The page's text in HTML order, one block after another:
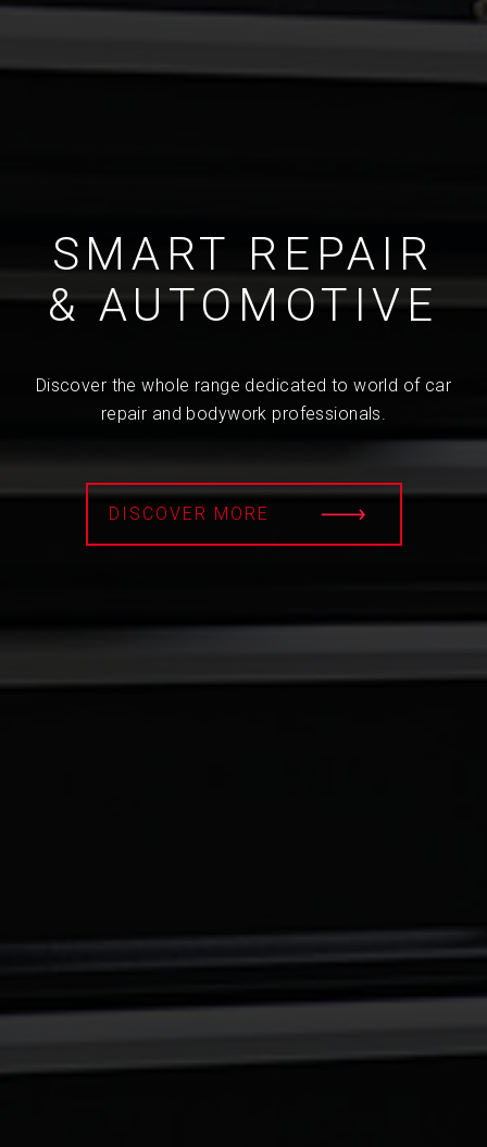
SMART REPAIR
& AUTOMOTIVE
Discover the whole range dedicated to world of car
repair and bodywork professionals.
DISCOVER MORE